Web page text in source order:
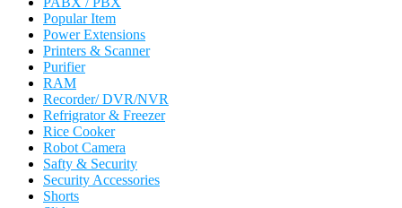
Popular Item
Power Extensions
Printers & Scanner
Purifier
RAM
Recorder/ DVR/NVR
Refrigrator & Freezer
Rice Cooker
Robot Camera
Safty & Security
Security Accessories
Shorts